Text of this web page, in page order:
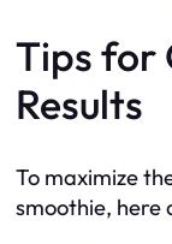
Tips for
Results
To maximize
smoothie, here